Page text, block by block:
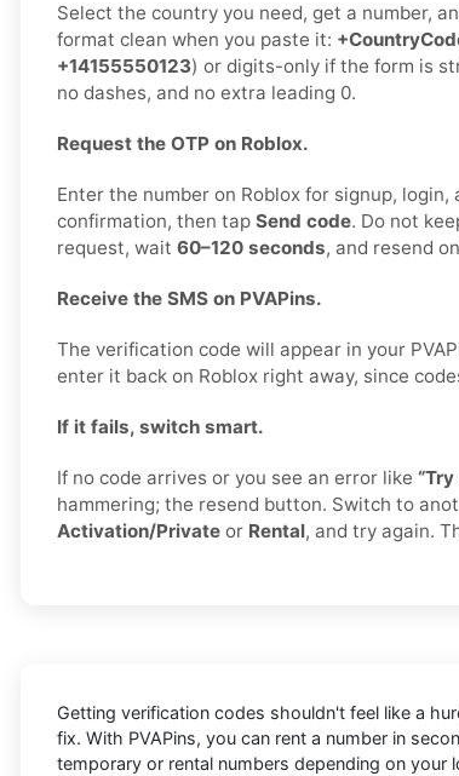
Select the country you need, get a number,
format clean when you paste it:
+14155550123) or digits-only if the form is
no dashes, and no extra leading 0.
Request the OTP on Roblox.
Enter the number on Roblox for signup,
confirmation, then tap Send code. Do not
request, wait 60–120 seconds, and resend
Receive the SMS on PVAPins.
The verification code will appear in your
enter it back on Roblox right away, since
If it fails, switch smart.
If no code arrives or you see an error like
hammering; the resend button. Switch to
Activation/Private or Rental, and try again.
Getting verification codes shouldn't feel like a
fix. With PVAPins, you can rent a number in
temporary or rental numbers depending on